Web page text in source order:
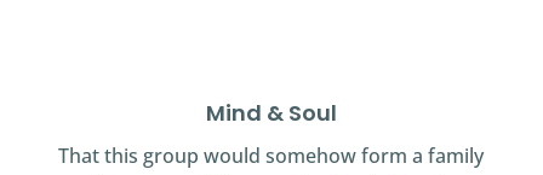
Mind & Soul
That this group would somehow form a family